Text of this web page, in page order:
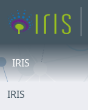
IRIS
IRIS